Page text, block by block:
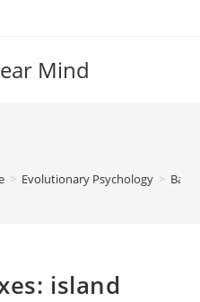
Mind
> Evolutionary Psychology >
island